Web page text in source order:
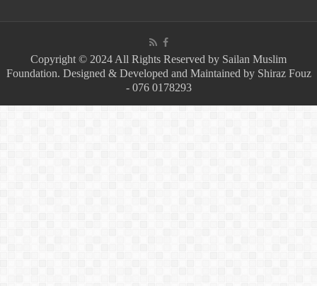
Copyright © 2024 All Rights Reserved by Sailan Muslim
Foundation. Designed & Developed and Maintained by Shiraz Fouz
- 076 0178293